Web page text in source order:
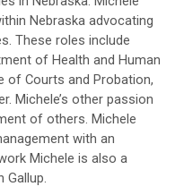
Nebraska advocating
These roles include
of Health and Human
of Courts and Probation,
Michele’s other passion
of others. Michele
with an
Michele is also a
Gallup.